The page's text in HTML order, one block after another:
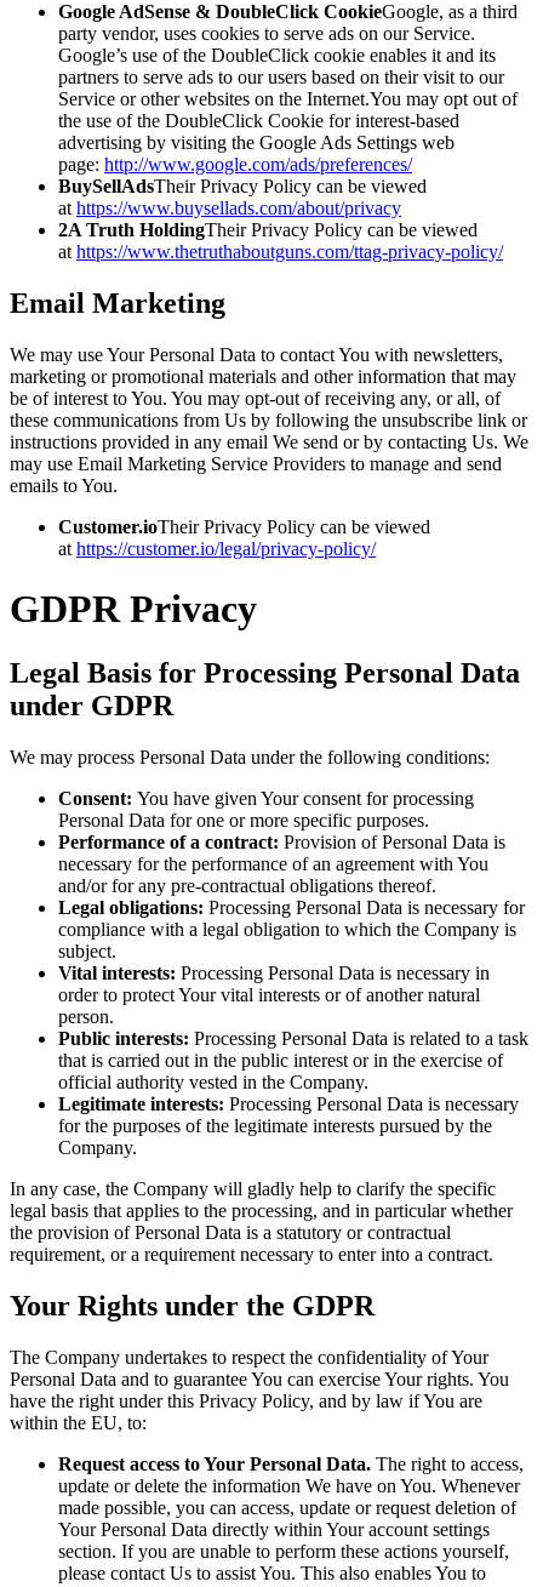
Google AdSense & DoubleClick CookieGoogle, as a third
party vendor, uses cookies to serve ads on our Service.
Google’s use of the DoubleClick cookie enables it and its
partners to serve ads to our users based on their visit to our
Service or other websites on the Internet.You may opt out of
the use of the DoubleClick Cookie for interest-based
advertising by visiting the Google Ads Settings web
page: http://www.google.com/ads/preferences/
BuySellAdsTheir Privacy Policy can be viewed
athttps://www.buysellads.com/about/privacy
2A Truth HoldingTheir Privacy Policy can be viewed
athttps://www.thetruthaboutguns.com/ttag-privacy-policy/
Email Marketing
We may use Your Personal Data to contact You with newsletters,
marketing or promotional materials and other information that may
be of interest to You. You may opt-out of receiving any, or all, of
these communications from Us by following the unsubscribe link or
instructions provided in any email We send or by contacting Us. We
may use Email Marketing Service Providers to manage and send
emails to You.
Customer.ioTheir Privacy Policy can be viewed
at https://customer.io/legal/privacy-policy/
GDPR Privacy
Legal Basis for Processing Personal Data
under GDPR
We may process Personal Data under the following conditions:
Consent: You have given Your consent for processing
Personal Data for one or more specific purposes.
Performance of a contract: Provision of Personal Data is
necessary for the performance of an agreement with You
and/or for any pre-contractual obligations thereof.
Legal obligations: Processing Personal Data is necessary for
compliance with a legal obligation to which the Company is
subject.
Vital interests: Processing Personal Data is necessary in
order to protect Your vital interests or of another natural
person.
Public interests: Processing Personal Data is related to a task
that is carried out in the public interest or in the exercise of
official authority vested in the Company.
Legitimate interests: Processing Personal Data is necessary
for the purposes of the legitimate interests pursued by the
Company.
In any case, the Company will gladly help to clarify the specific
legal basis that applies to the processing, and in particular whether
the provision of Personal Data is a statutory or contractual
requirement, or a requirement necessary to enter into a contract.
Your Rights under the GDPR
The Company undertakes to respect the confidentiality of Your
Personal Data and to guarantee You can exercise Your rights. You
have the right under this Privacy Policy, and by law if You are
within the EU, to:
Request access to Your Personal Data. The right to access,
update or delete the information We have on You. Whenever
made possible, you can access, update or request deletion of
Your Personal Data directly within Your account settings
section. If you are unable to perform these actions yourself,
please contact Us to assist You. This also enables You to